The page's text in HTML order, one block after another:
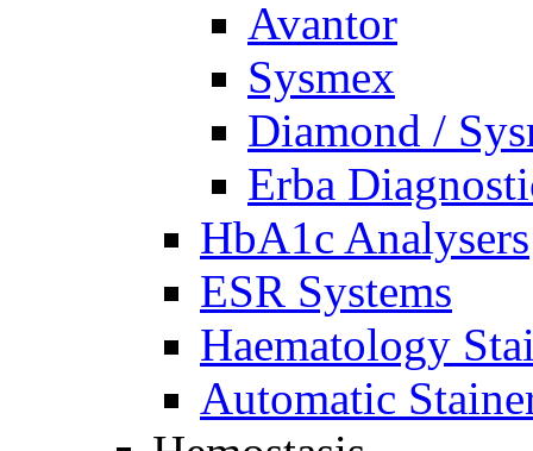
Avantor
Sysmex
Diamond /
Erba
HbA1c Analysers
ESR Systems
Haematology
Automatic